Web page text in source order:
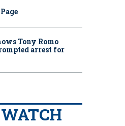
Tony Romo
arrest for